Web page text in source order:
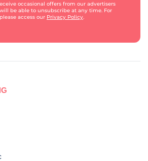
occasional offers from our advertisers
be able to unsubscribe at any time. For
access our Privacy Policy.